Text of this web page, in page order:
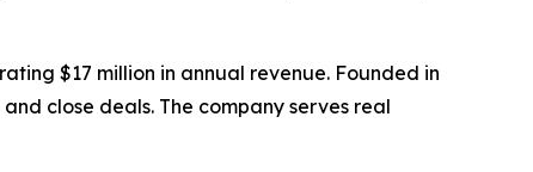
$17 million in annual revenue. Founded in
close deals. The company serves real